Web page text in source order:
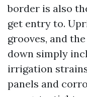
border is also
get entry to.
grooves, and
down simply
irrigation
panels and